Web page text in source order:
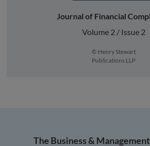
Journal of Financial
Volume 2 / Issue 2
© Henry Stewart
Publications LLP
The Business &